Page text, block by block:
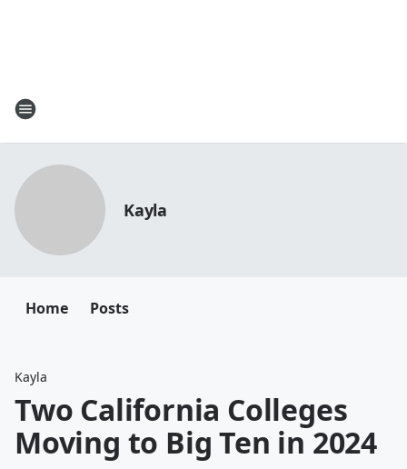
Kayla
Home Posts
Kayla
Two California Colleges
Moving to Big Ten in 2024